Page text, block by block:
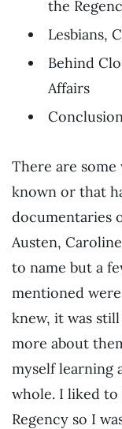
the
Lesbians,
Behind
Affairs
There are
known or that
documentaries
Austen,
to name but a
mentioned
knew, it was
more about
myself learning
whole. I liked
Regency so I